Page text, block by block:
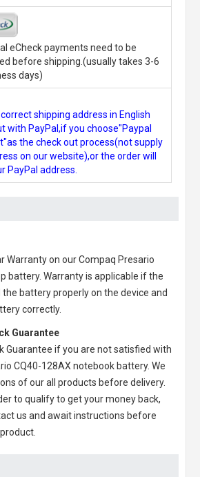
eCheck payments need to be
before shipping.(usually takes 3-6
days)
shipping address in English
with PayPal,if you choose"Paypal
the check out process(not supply
on our website),or the order will
PayPal address.
Warranty on ourCompaq Presario
battery. Warranty is applicable if the
the battery properly on the device and
correctly.
Guarantee
Guarantee if you are not satisfied with
CQ40-128AX notebook battery. We
of our all products before delivery.
to qualify to get your money back,
us and await instructions before